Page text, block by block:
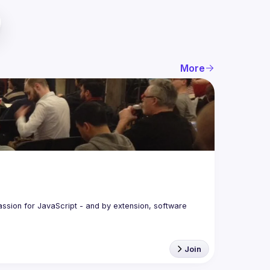
More
for JavaScript - and by extension, software
Join